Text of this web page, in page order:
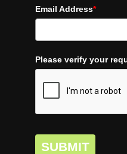
Email Address*
Please verify your
SUBMIT